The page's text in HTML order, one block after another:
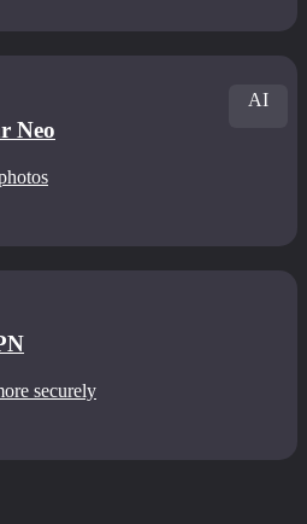
Neo
AI
securely